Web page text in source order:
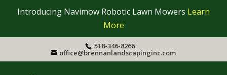
Introducing Navimow Robotic Lawn Mowers Learn
More
518-346-8266
office@brennanlandscapinginc.com